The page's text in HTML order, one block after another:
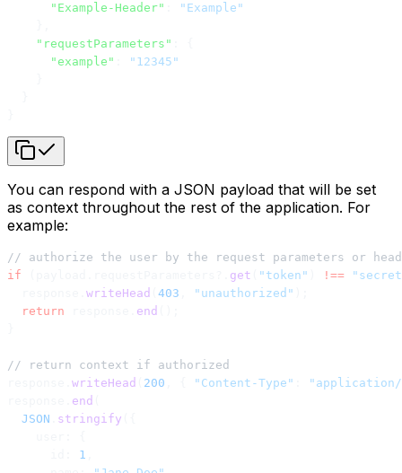
      "Example-Header"
"Example"
    "requestParameters"
      "example"
"12345"
You can respond with a JSON payload that will be set
as context throughout the rest of the application. For
example:
// authorize the user by the request parameters or
if
get "token" !==
writeHead 403 "unauthorized"
  return
end
// return context if authorized
writeHead 200 "Content-Type"
end
  JSON
stringify
1